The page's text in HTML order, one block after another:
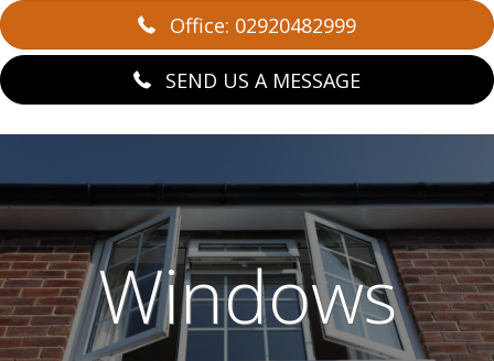
Office: 02920482999
SEND US A MESSAGE
Windows